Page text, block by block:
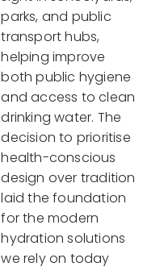
parks, and public
transport hubs,
helping improve
both public hygiene
and access to clean
drinking water. The
decision to prioritise
health-conscious
design over tradition
laid the foundation
for the modern
hydration solutions
we rely on today